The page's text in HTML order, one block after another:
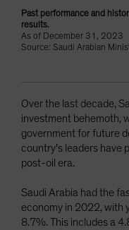
Past performance and
results.
As of December 31, 2023
Source: Saudi Arabian
Over the last decade,
investment behemoth,
government for future
country’s leaders have
post-oil era.
Saudi Arabia had the
economy in 2022, with
8.7%. This includes a